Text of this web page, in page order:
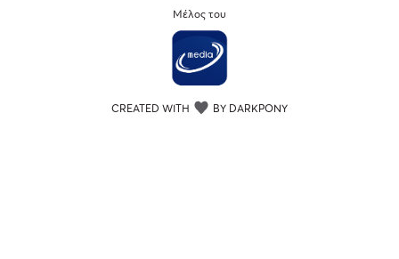
Μέλος του
CREATED WITH BY DARKPONY